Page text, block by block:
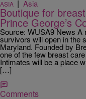
ASIA | Asia
Boutique for
Prince George’s
Source: WUSA9 News A
survivors will open in the
Maryland. Founded by
one of the few breast
Intimates will be a place
[…]
Comments